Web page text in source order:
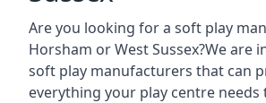
Are you looking for a soft play
Horsham or West Sussex?We are
soft play manufacturers that can
everything your play centre